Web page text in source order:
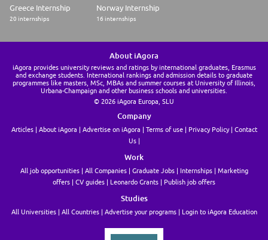
Greece Internship
20 internships
Norway Internship
16 internships
About iAgora
iAgora provides university reviews and ratings by international graduates, Erasmus
and exchange students. International rankings and admission details to graduate
programmes like masters, MSc, MBAs and summer courses at University of Illinois,
Urbana-Champaign and other business schools and universities.
© 2026 iAgora Europa, SLU
Company
Articles About iAgora Advertise on iAgora Terms of use Privacy Policy
Contact
Us
Work
All job opportunities All Companies Graduate Jobs Internships
Marketing
offers
CV guides Leonardo Grants Publish job offers
Studies
All Universities All Countries Advertise your programs Login to iAgora Education